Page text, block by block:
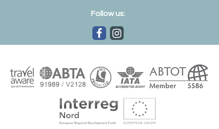
Follow us: